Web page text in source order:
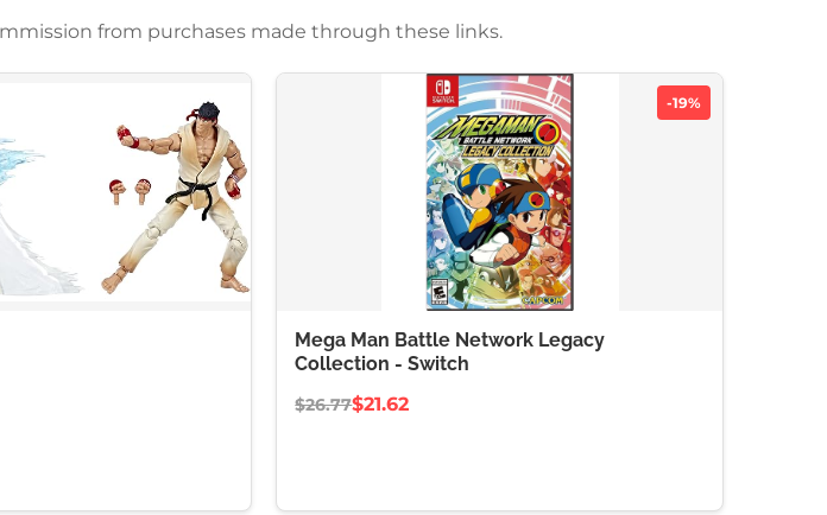
from purchases made through these links.
-19%
Mega Man Battle Network Legacy
Collection - Switch
$26.77$21.62